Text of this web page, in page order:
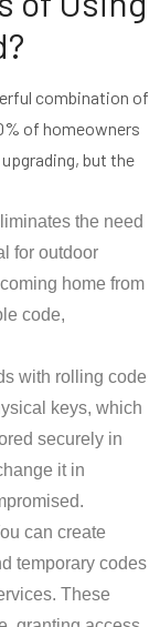
combination of
of homeowners
but the
the need
for outdoor
home from
code,
with rolling code
keys, which
securely in
it in
can create
temporary codes
These